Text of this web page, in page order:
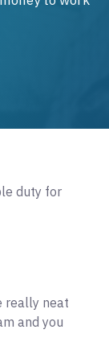
duty for
really neat
and you